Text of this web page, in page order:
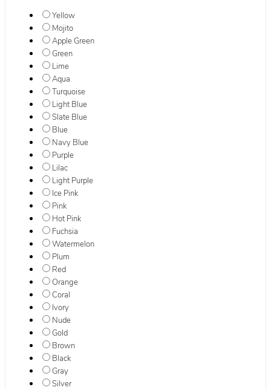
Yellow
Mojito
Apple Green
Green
Lime
Aqua
Turquoise
Light Blue
Slate Blue
Blue
Navy Blue
Purple
Lilac
Light Purple
Ice Pink
Pink
Hot Pink
Fuchsia
Watermelon
Plum
Red
Orange
Coral
Ivory
Nude
Gold
Brown
Black
Gray
Silver